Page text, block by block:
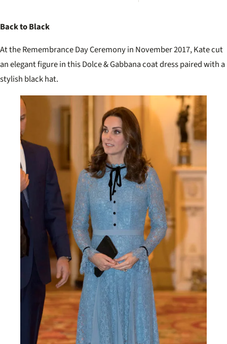
Back to Black
At the Remembrance Day Ceremony in November 2017, Kate cut
an elegant figure in this Dolce & Gabbana coat dress paired with a
stylish black hat.